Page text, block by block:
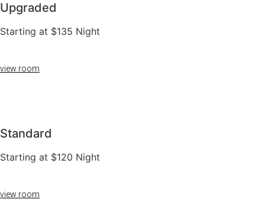
Upgraded
Starting at $135 Night
view room
Standard
Starting at $120 Night
view room